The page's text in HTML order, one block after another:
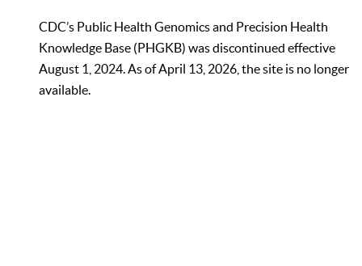
CDC’s Public Health Genomics and Precision Health
Knowledge Base (PHGKB) was discontinued effective
August 1, 2024. As of April 13, 2026, the site is no longer
available.